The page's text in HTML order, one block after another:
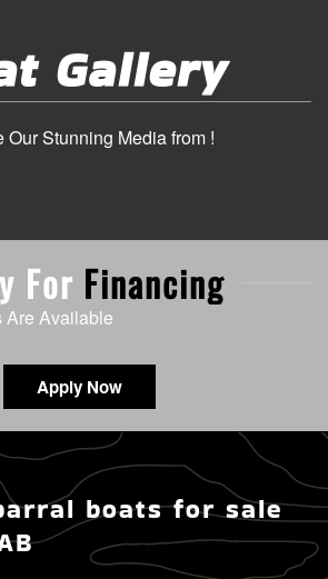
Gallery
Our Stunning Media from !
For Financing
Are Available
Apply Now
boats for sale